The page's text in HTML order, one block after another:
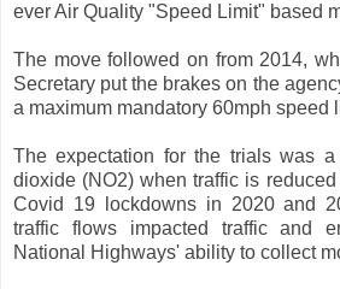
ever Air Quality "Speed Limit" based
The move followed on from 2014,
Secretary put the brakes on the
a maximum mandatory 60mph speed
The expectation for the trials was
dioxide (NO2) when traffic is
Covid 19 lockdowns in 2020 and
traffic flows impacted traffic and
National Highways' ability to collect